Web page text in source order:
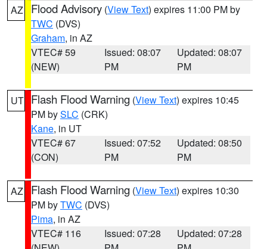
AZ Flood Advisory (View Text) expires 11:00 PM by
TWC (DVS)
Graham, in AZ
VTEC# 59
(NEW)
Issued: 08:07
PM
Updated: 08:07
PM
UT Flash Flood Warning (View Text) expires 10:45
PM bySLC (CRK)
Kane, in UT
VTEC# 67
(CON)
Issued: 07:52
PM
Updated: 08:50
PM
AZ Flash Flood Warning (View Text) expires 10:30
PM byTWC (DVS)
Pima, in AZ
VTEC# 116
Issued: 07:28
Updated: 07:28